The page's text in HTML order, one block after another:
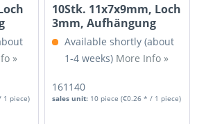
»
1 piece)
10Stk. 11x7x9mm, Loch
3mm, Aufhängung
für...Available shortly (about
1-4 weeks) More Info »
161140
sales unit: 10 piece(€0.26 * / 1 piece)